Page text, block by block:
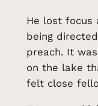
He lost focus
being
preach. It
on the lake
felt close